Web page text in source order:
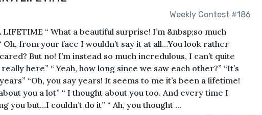
Weekly Contest #186
LIFETIME “ What a beautiful surprise! I’m &nbsp;so much
Oh, from your face I wouldn’t say it at all…You look rather
But no! I’m instead so much incredulous, I can’t quite
here” “ Yeah, how long since we saw each other?” “It’s
“Oh, you say years! It seems to me it’s been a lifetime!
you a lot” “ I thought about you too. And every time I
you but…I couldn’t do it” “ Ah, you thought ...